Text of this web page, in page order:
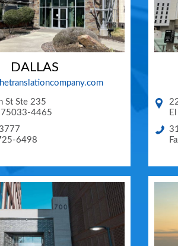
DALLAS
St Ste 235
75033-4465
6498